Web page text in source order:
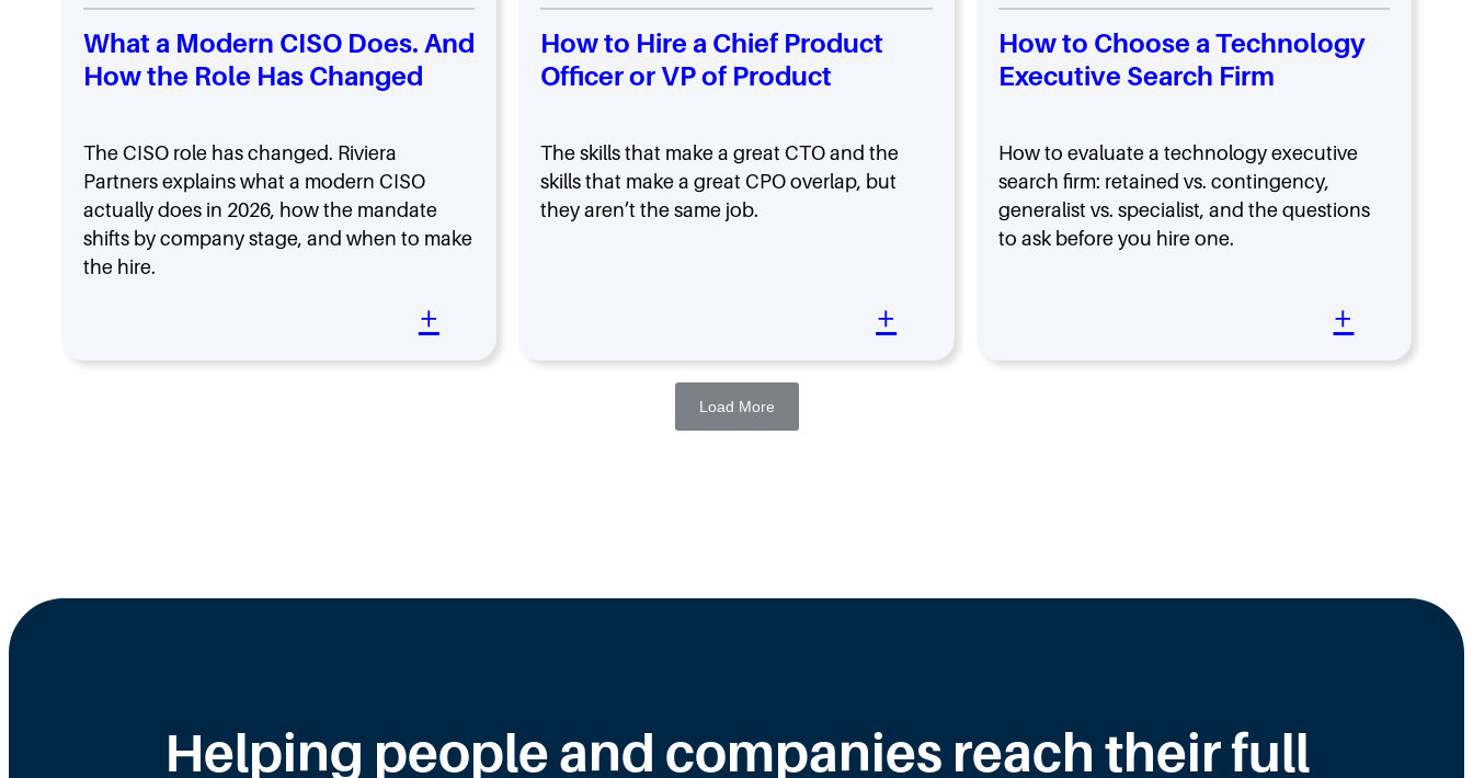
What a Modern CISO Does. And
How the Role Has Changed
The CISO role has changed. Riviera
Partners explains what a modern CISO
actually does in 2026, how the mandate
shifts by company stage, and when to make
the hire.
+
How to Hire a Chief Product
Officer or VP of Product
The skills that make a great CTO and the
skills that make a great CPO overlap, but
they aren’t the same job.
+
How to Choose a Technology
Executive Search Firm
How to evaluate a technology executive
search firm: retained vs. contingency,
generalist vs. specialist, and the questions
to ask before you hire one.
+
Load More
Helping people and companies reach their full